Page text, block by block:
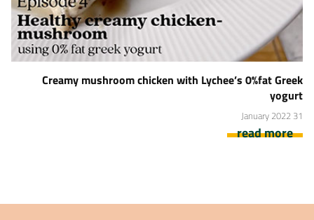
Creamy mushroom chicken with Lychee’s 0%fat Greek
yogurt
31 January 2022
read more